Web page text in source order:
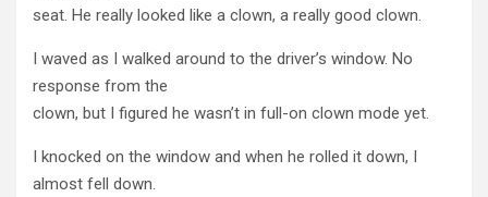
seat. He really looked like a clown, a really good clown.
I waved as I walked around to the driver’s window. No
response from the
clown, but I figured he wasn’t in full-on clown mode yet.
I knocked on the window and when he rolled it down, I
almost fell down.